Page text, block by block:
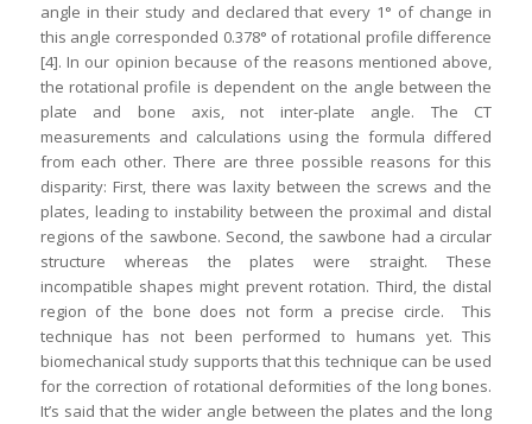
angle in their study and declared that every 1° of change in
this angle corresponded 0.378° of rotational profile difference
[4]. In our opinion because of the reasons mentioned above,
the rotational profile is dependent on the angle between the
plate and bone axis, not inter-plate angle. The CT
measurements and calculations using the formula differed
from each other. There are three possible reasons for this
disparity: First, there was laxity between the screws and the
plates, leading to instability between the proximal and distal
regions of the sawbone. Second, the sawbone had a circular
structure whereas the plates were straight. These
incompatible shapes might prevent rotation. Third, the distal
region of the bone does not form a precise circle. This
technique has not been performed to humans yet. This
biomechanical study supports that this technique can be used
for the correction of rotational deformities of the long bones.
It’s said that the wider angle between the plates and the long